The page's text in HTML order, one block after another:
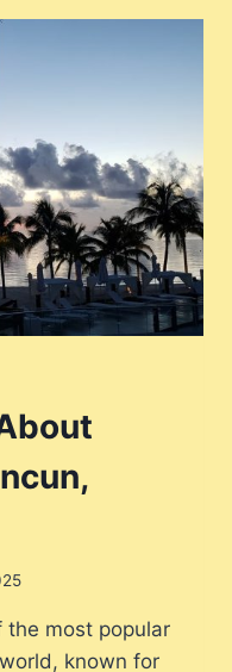
the most popular
known for